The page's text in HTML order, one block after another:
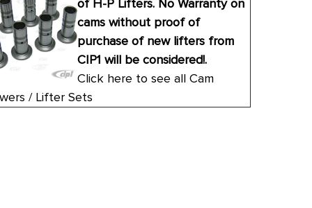
of H-P Lifters. No Warranty on
cams without proof of
purchase of new lifters from
CIP1 will be considered!.
Click here to see all Cam
/ Lifter Sets